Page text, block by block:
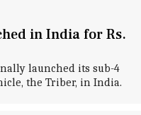
in India for Rs.
launched its sub-4
the Triber, in India.